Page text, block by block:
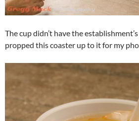
The cup didn’t have the
propped this coaster up to it for my